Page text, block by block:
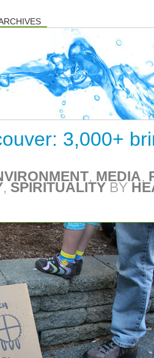
3,000+
, MEDIA,
, SPIRITUALITY BY